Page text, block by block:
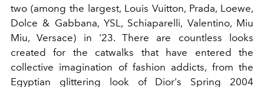
two (among the largest, Louis Vuitton, Prada, Loewe,
Dolce & Gabbana, YSL, Schiaparelli, Valentino, Miu
Miu, Versace) in '23. There are countless looks
created for the catwalks that have entered the
collective imagination of fashion addicts, from the
Egyptian glittering look of Dior's Spring 2004